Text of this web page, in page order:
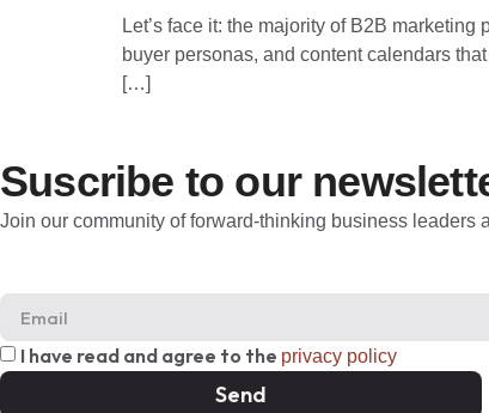
Let’s face it: the majority of B2B
buyer personas, and content calendars
[…]
Suscribe to our
Join our community of forward-thinking business leaders
I have read and agree to the privacy policy
Send